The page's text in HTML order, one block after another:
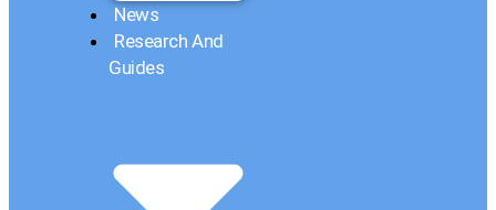
News
Research And
Guides